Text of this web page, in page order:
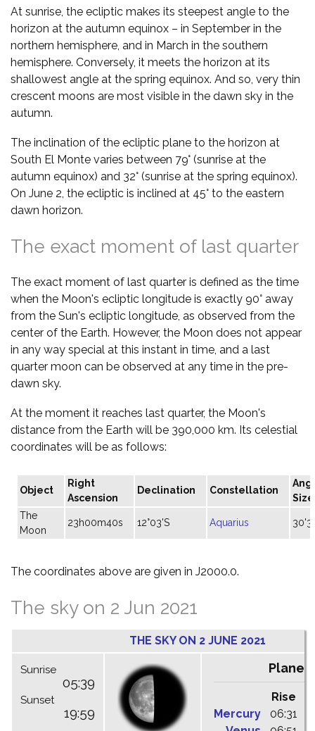
At sunrise, the ecliptic makes its steepest angle to the
horizon at the autumn equinox – in September in the
northern hemisphere, and in March in the southern
hemisphere. Conversely, it meets the horizon at its
shallowest angle at the spring equinox. And so, very thin
crescent moons are most visible in the dawn sky in the
autumn.
The inclination of the ecliptic plane to the horizon at
South El Monte varies between 79° (sunrise at the
autumn equinox) and 32° (sunrise at the spring equinox).
On June 2, the ecliptic is inclined at 45° to the eastern
dawn horizon.
The exact moment of last quarter
The exact moment of last quarter is defined as the time
when the Moon's ecliptic longitude is exactly 90° away
from the Sun's ecliptic longitude, as observed from the
center of the Earth. However, the Moon does not appear
in any way special at this instant in time, and a last
quarter moon can be observed at any time in the pre-
dawn sky.
At the moment it reaches last quarter, the Moon's
distance from the Earth will be 390,000 km. Its celestial
coordinates will be as follows:
Object
Right
Ascension
Declination Constellation
Size
The
Moon
23h00m40s 12°03'S Aquarius
The coordinates above are given in J2000.0.
The sky on 2 Jun 2021
THE SKY ON 2 JUNE 2021
Sunrise
05:39
Sunset
19:59
Rise
Mercury
06:31